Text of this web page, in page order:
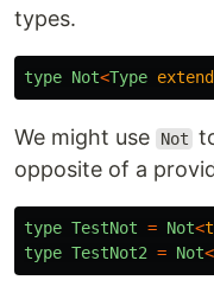
types.
type Not<Type
We might use Not
opposite of a
type TestNot = Not<
type TestNot2 = Not<